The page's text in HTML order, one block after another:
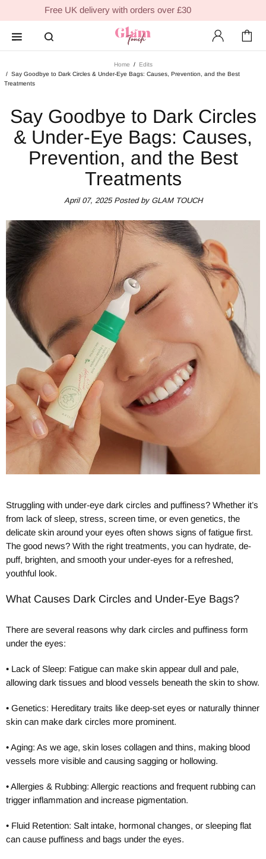
Free UK delivery with orders over £30
Home
Edits
Say Goodbye to Dark Circles & Under-Eye Bags: Causes, Prevention, and the Best
Treatments
Say Goodbye to Dark Circles
& Under-Eye Bags: Causes,
Prevention, and the Best
Treatments
April 07, 2025Posted by GLAM TOUCH
Struggling with under-eye dark circles and puffiness? Whether it’s
from lack of sleep, stress, screen time, or even genetics, the
delicate skin around your eyes often shows signs of fatigue first.
The good news? With the right treatments, you can hydrate, de-
puff, brighten, and smooth your under-eyes for a refreshed,
youthful look.
What Causes Dark Circles and Under-Eye Bags?
There are several reasons why dark circles and puffiness form
under the eyes:
• Lack of Sleep: Fatigue can make skin appear dull and pale,
allowing dark tissues and blood vessels beneath the skin to show.
• Genetics: Hereditary traits like deep-set eyes or naturally thinner
skin can make dark circles more prominent.
•Aging: As we age, skin loses collagen and thins, making blood
vessels more visible and causing sagging or hollowing.
•Allergies & Rubbing: Allergic reactions and frequent rubbing can
trigger inflammation and increase pigmentation.
• Fluid Retention: Salt intake, hormonal changes, or sleeping flat
can cause puffiness and bags under the eyes.